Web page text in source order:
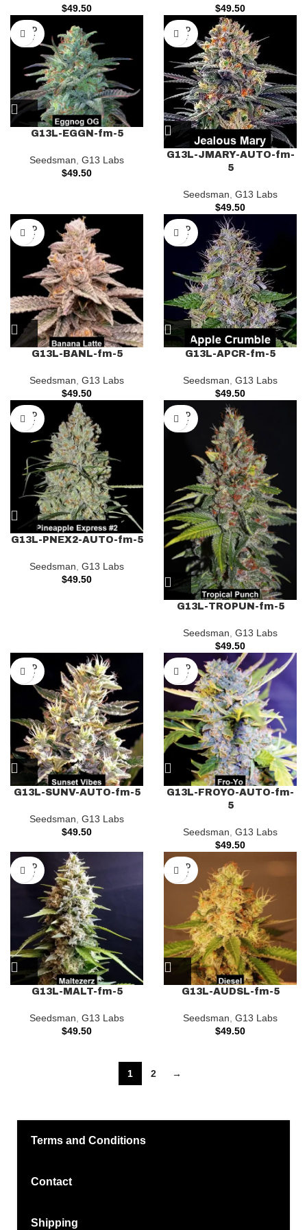
$49.50
$49.50
SOLD
OUT
G13L-EGGN-fm-5
Seedsman G13 Labs
$49.50
SOLD
OUT
G13L-JMARY-AUTO-fm-
5
Seedsman G13 Labs
$49.50
SOLD
OUT
G13L-BANL-fm-5
Seedsman G13 Labs
$49.50
SOLD
OUT
G13L-APCR-fm-5
Seedsman G13 Labs
$49.50
SOLD
OUT
G13L-PNEX2-AUTO-fm-5
Seedsman G13 Labs
$49.50
SOLD
OUT
G13L-TROPUN-fm-5
Seedsman G13 Labs
$49.50
SOLD
OUT
G13L-SUNV-AUTO-fm-5
Seedsman G13 Labs
$49.50
SOLD
OUT
G13L-FROYO-AUTO-fm-
5
Seedsman G13 Labs
$49.50
SOLD
OUT
G13L-MALT-fm-5
Seedsman G13 Labs
$49.50
SOLD
OUT
G13L-AUDSL-fm-5
Seedsman G13 Labs
$49.50
1 2 →
Terms and Conditions
Contact
Shipping